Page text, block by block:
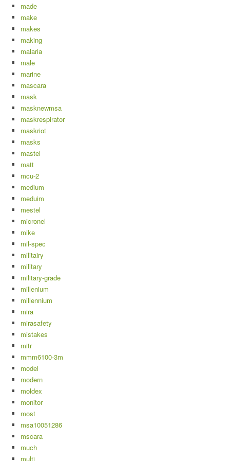
made
make
makes
making
malaria
male
marine
mascara
mask
masknewmsa
maskrespirator
maskriot
masks
mastel
matt
mcu-2
medium
meduim
mestel
micronel
mike
mil-spec
militairy
military
military-grade
millenium
millennium
mira
mirasafety
mistakes
mitr
mmm6100-3m
model
modern
moldex
monitor
most
msa10051286
mscara
much
multi